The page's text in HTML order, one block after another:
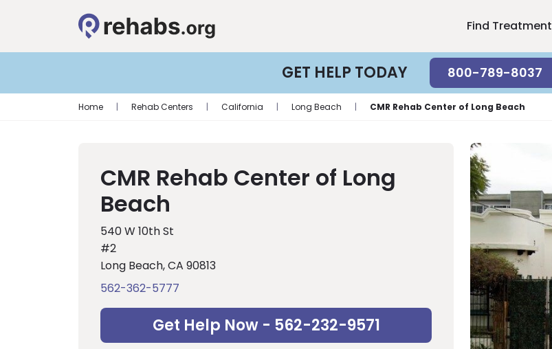
Find Treatment
GET HELP TODAY 800-789-8037
Home | Rehab Centers | California | Long Beach | CMR Rehab Center of Long Beach
CMR Rehab Center of Long
Beach
540 W 10th St
#2
Long Beach, CA 90813
562-362-5777
Get Help Now - 562-232-9571